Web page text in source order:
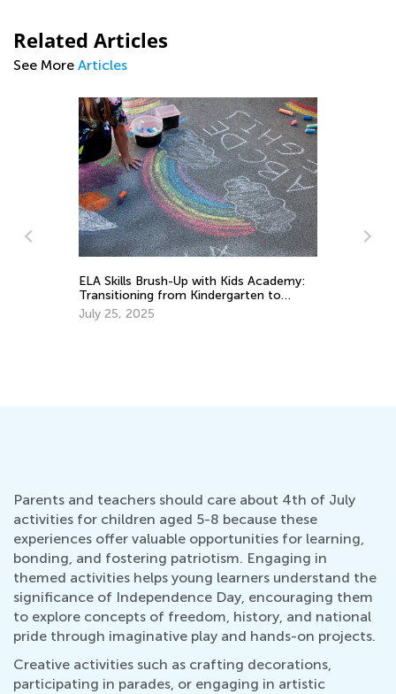
Related Articles
See More Articles
ELA Skills Brush-Up with Kids Academy:
Transitioning from Kindergarten to
Grade 1
July 25, 2025
Parents and teachers should care about 4th of July
activities for children aged 5-8 because these
experiences offer valuable opportunities for learning,
bonding, and fostering patriotism. Engaging in
themed activities helps young learners understand the
significance of Independence Day, encouraging them
to explore concepts of freedom, history, and national
pride through imaginative play and hands-on projects.
Creative activities such as crafting decorations,
participating in parades, or engaging in artistic